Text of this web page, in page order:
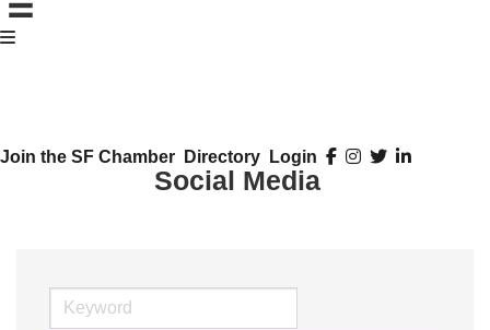
Join the SF Chamber Directory Login
Social Media